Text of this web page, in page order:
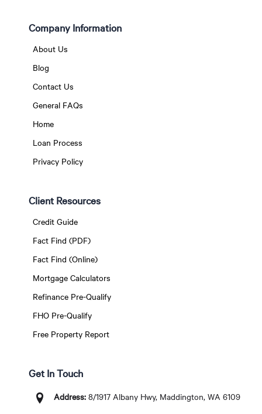
Company Information
About Us
Blog
Contact Us
General FAQs
Home
Loan Process
Privacy Policy
Client Resources
Credit Guide
Fact Find (PDF)
Fact Find (Online)
Mortgage Calculators
Refinance Pre-Qualify
FHO Pre-Qualify
Free Property Report
Get In Touch
Address:8/1917 Albany Hwy, Maddington, WA 6109